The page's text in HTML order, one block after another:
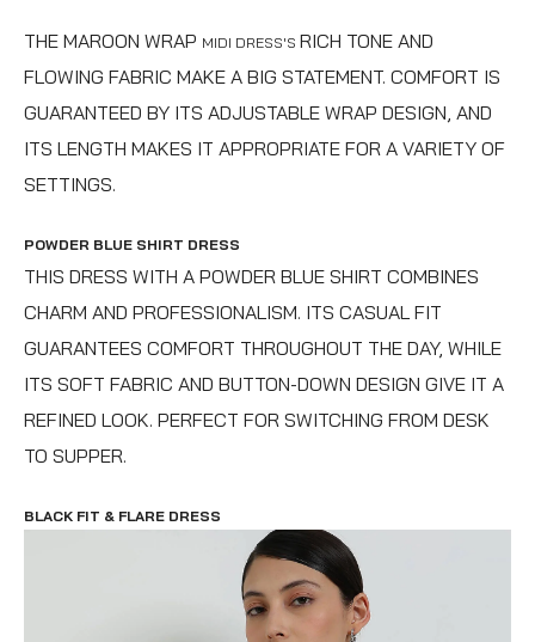
THE MAROON WRAP MIDI DRESS'S RICH TONE AND
FLOWING FABRIC MAKE A BIG STATEMENT. COMFORT IS
GUARANTEED BY ITS ADJUSTABLE WRAP DESIGN, AND
ITS LENGTH MAKES IT APPROPRIATE FOR A VARIETY OF
SETTINGS.
POWDER BLUE SHIRT DRESS
THIS DRESS WITH A POWDER BLUE SHIRT COMBINES
CHARM AND PROFESSIONALISM. ITS CASUAL FIT
GUARANTEES COMFORT THROUGHOUT THE DAY, WHILE
ITS SOFT FABRIC AND BUTTON-DOWN DESIGN GIVE IT A
REFINED LOOK. PERFECT FOR SWITCHING FROM DESK
TO SUPPER.
BLACK FIT & FLARE DRESS